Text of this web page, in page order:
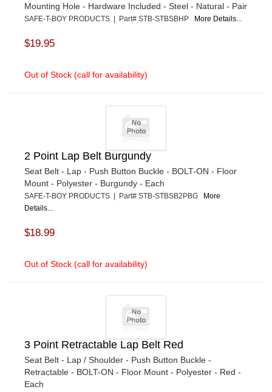
Mounting Hole - Hardware Included - Steel - Natural - Pair
SAFE-T-BOY PRODUCTS | Part# STB-STBSBHP More Details...
$19.95
Out of Stock (call for availability)
2 Point Lap Belt Burgundy
Seat Belt - Lap - Push Button Buckle - BOLT-ON - Floor
Mount - Polyester - Burgundy - Each
SAFE-T-BOY PRODUCTS | Part# STB-STBSB2PBG More
Details...
$18.99
Out of Stock (call for availability)
3 Point Retractable Lap Belt Red
Seat Belt - Lap / Shoulder - Push Button Buckle -
Retractable - BOLT-ON - Floor Mount - Polyester - Red -
Each